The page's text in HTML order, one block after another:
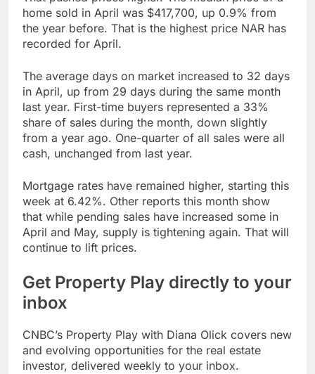
home sold in April was $417,700, up 0.9% from
the year before. That is the highest price NAR has
recorded for April.
The average days on market increased to 32 days
in April, up from 29 days during the same month
last year. First-time buyers represented a 33%
share of sales during the month, down slightly
from a year ago. One-quarter of all sales were all
cash, unchanged from last year.
Mortgage rates have remained higher, starting this
week at 6.42%. Other reports this month show
that while pending sales have increased some in
April and May, supply is tightening again. That will
continue to lift prices.
Get Property Play directly to your
inbox
CNBC’s Property Play with Diana Olick covers new
and evolving opportunities for the real estate
investor, delivered weekly to your inbox.